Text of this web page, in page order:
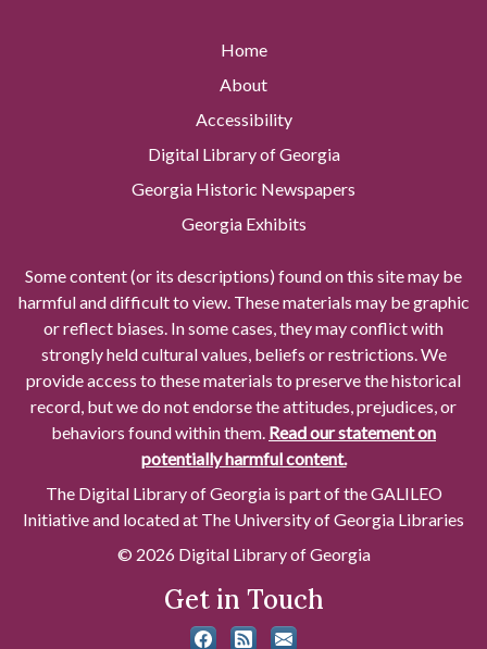
Home
About
Accessibility
Digital Library of Georgia
Georgia Historic Newspapers
Georgia Exhibits
Some content (or its descriptions) found on this site may be
harmful and difficult to view. These materials may be graphic
or reflect biases. In some cases, they may conflict with
strongly held cultural values, beliefs or restrictions. We
provide access to these materials to preserve the historical
record, but we do not endorse the attitudes, prejudices, or
behaviors found within them. Read our statement on
potentially harmful content.
The Digital Library of Georgia is part of the GALILEO
Initiative and located at The University of Georgia Libraries
© 2026 Digital Library of Georgia
Get in Touch